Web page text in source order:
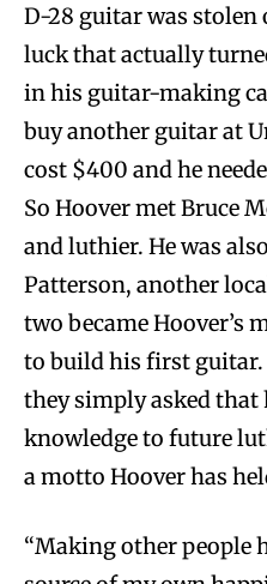
D-28 guitar was stolen
luck that actually
in his guitar-making
buy another guitar at
cost $400 and he
So Hoover met Bruce
and luthier. He was
Patterson, another
two became Hoover’s
to build his first
they simply asked that
knowledge to future
a motto Hoover has
“Making other people